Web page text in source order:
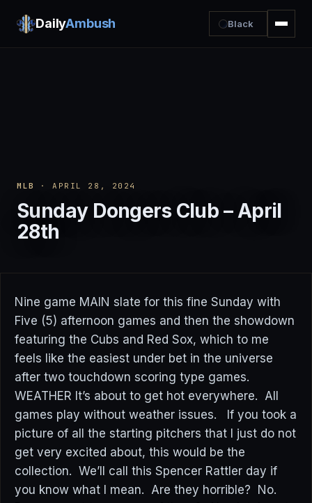
DailyAmbush Black
MLB · APRIL 28, 2024
Sunday Dongers Club – April
28th
Nine game MAIN slate for this fine Sunday with
Five (5) afternoon games and then the showdown
featuring the Cubs and Red Sox, which to me
feels like the easiest under bet in the universe
after two touchdown scoring type games.
WEATHER It’s about to get hot everywhere. All
games play without weather issues. If you took a
picture of all the starting pitchers that I just do not
get very excited about, this would be the
collection. We’ll call this Spencer Rattler day if
you know what I mean. Are they horrible? No.